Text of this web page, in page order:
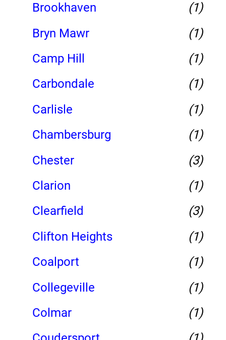
Brookhaven
(1)
Bryn Mawr
(1)
Camp Hill
(1)
Carbondale
(1)
Carlisle
(1)
Chambersburg
(1)
Chester
(3)
Clarion
(1)
Clearfield
(3)
Clifton Heights
(1)
Coalport
(1)
Collegeville
(1)
Colmar
(1)